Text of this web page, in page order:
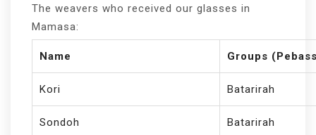
The weavers who received our glasses in
Mamasa:
Name Groups
Kori Batarirah
Sondoh Batarirah